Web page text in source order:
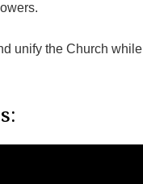
unify the Church